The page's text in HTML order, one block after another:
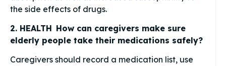
the side effects of drugs.
2. HEALTH How can caregivers make sure
elderly people take their medications safely?
Caregivers should record a medication list, use